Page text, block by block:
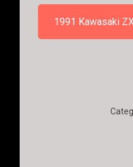
1991 Kawasaki